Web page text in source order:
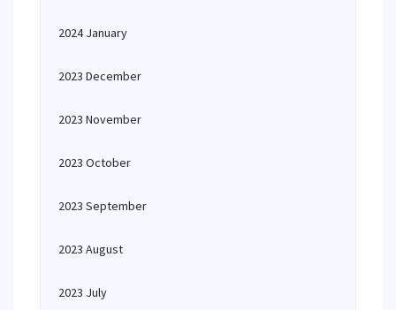
2024 January
2023 December
2023 November
2023 October
2023 September
2023 August
2023 July